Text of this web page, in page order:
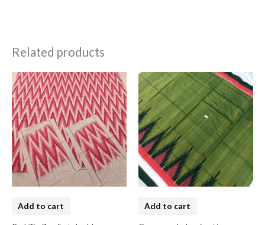
Related products
Add to cart Add to cart